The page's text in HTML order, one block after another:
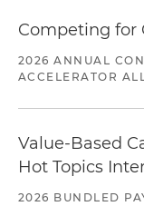
Competing for
2026 ANNUAL
ACCELERATOR
Value-Based
Hot Topics
2026 BUNDLED